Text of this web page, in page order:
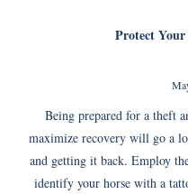
Protect
Being prepared for a theft
maximize recovery will go a
and getting it back. Employ
identify your horse with a